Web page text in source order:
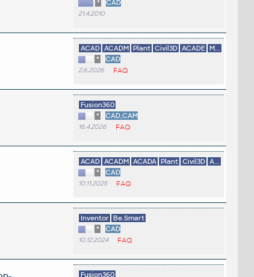
*
CAD
21.4.2010
ACAD ACADM Plant Civil3D ACADE M...
*
CAD
2.6.2026 FAQ
Fusion360
*
CAD,CAM
16.4.2026 FAQ
ACAD ACADM ACADA Plant Civil3D A...
*
CAD
10.11.2025 FAQ
Inventor Be.Smart
*
CAD
10.12.2024 FAQ
Fusion360